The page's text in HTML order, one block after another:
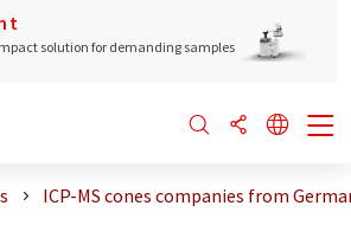
solution for demanding samples
ICP-MS cones companies from